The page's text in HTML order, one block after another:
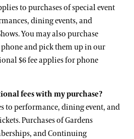
to purchases of special event
dining events, and
You may also purchase
phone and pick them up in our
$6 fee applies for phone
fees with my purchase?
to performance, dining event, and
Purchases of Gardens
and Continuing